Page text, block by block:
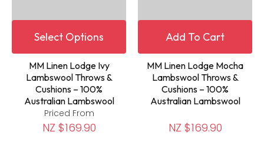
Select Options
MM Linen Lodge Ivy
Lambswool Throws &
Cushions – 100%
Australian Lambswool
Priced From
NZ $169.90
Add To Cart
MM Linen Lodge Mocha
Lambswool Throws &
Cushions – 100%
Australian Lambswool
NZ $169.90